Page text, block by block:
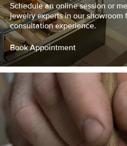
Schedule an online session or
jewelry experts in our showroom
consultation experience.
Book Appointment